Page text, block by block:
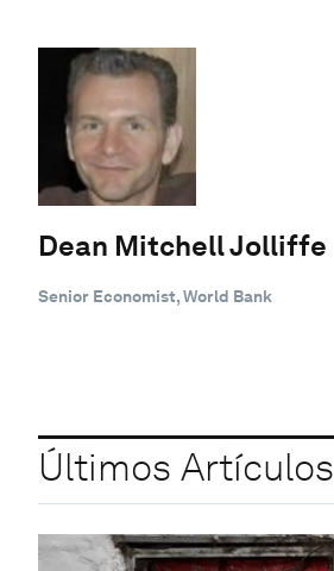
Dean Mitchell Jolliffe
Senior Economist, World Bank
Últimos Artículos